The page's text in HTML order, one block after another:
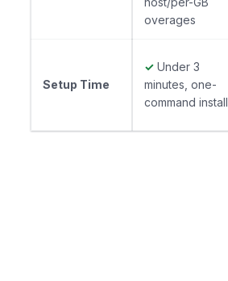
overages
Setup Time
✓ Under 3
minutes, one-
command install